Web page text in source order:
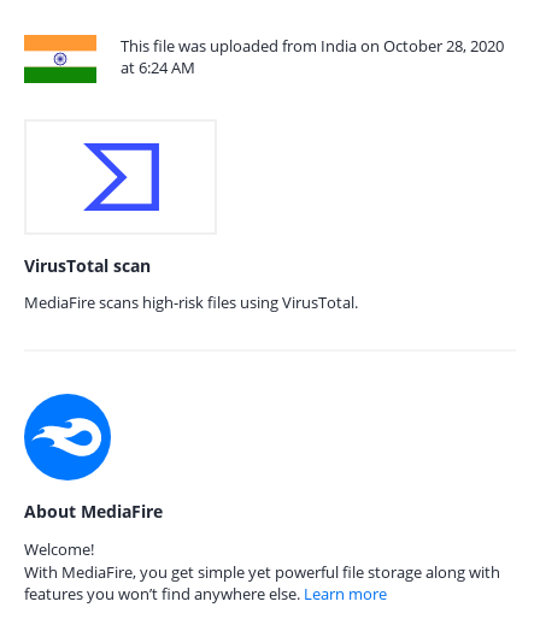
This file was uploaded from India on October 28, 2020
at 6:24 AM
VirusTotal scan
MediaFire scans high-risk files using VirusTotal.
About MediaFire
Welcome!
With MediaFire, you get simple yet powerful file storage along with
features you won’t find anywhere else. Learn more